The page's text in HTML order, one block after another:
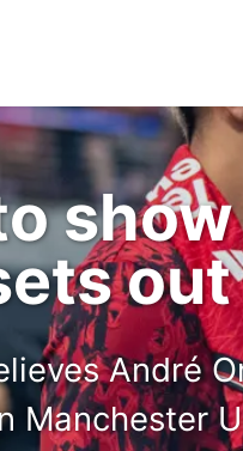
André
Manchester